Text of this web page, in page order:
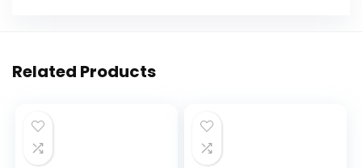
Related Products